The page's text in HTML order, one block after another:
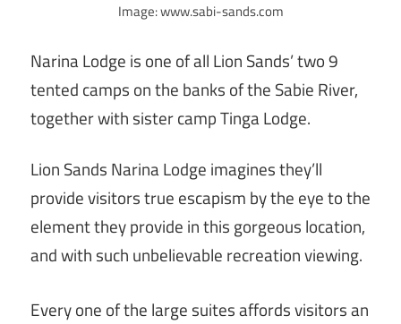
Image: www.sabi-sands.com
Narina Lodge is one of all Lion Sands’ two 9
tented camps on the banks of the Sabie River,
together with sister camp Tinga Lodge.
Lion Sands Narina Lodge imagines they’ll
provide visitors true escapism by the eye to the
element they provide in this gorgeous location,
and with such unbelievable recreation viewing.
Every one of the large suites affords visitors an